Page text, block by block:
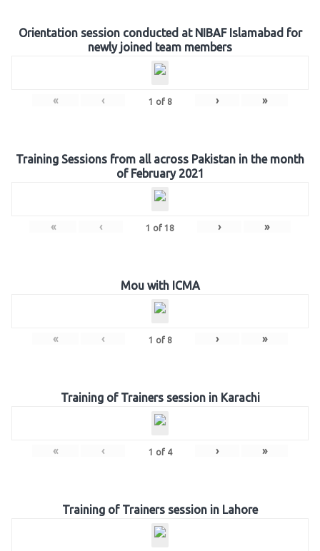
Orientation session conducted at NIBAF Islamabad for
newly joined team members
« ‹ 1 of 8 › »
Training Sessions from all across Pakistan in the month
of February 2021
« ‹ 1 of 18 › »
Mou with ICMA
« ‹ 1 of 8 › »
Training of Trainers session in Karachi
« ‹ 1 of 4 › »
Training of Trainers session in Lahore